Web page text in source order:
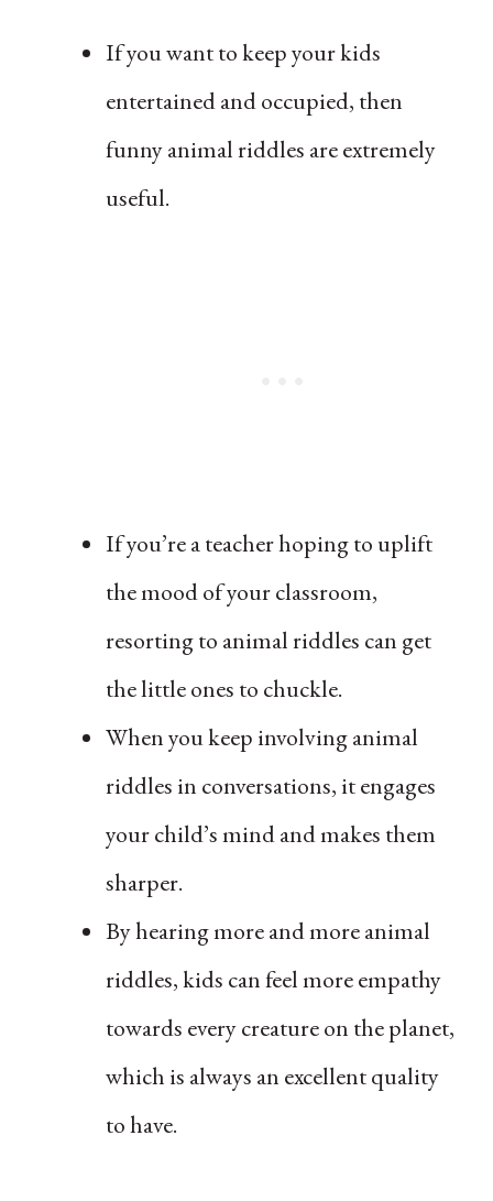
If you want to keep your kids
entertained and occupied, then
funny animal riddles are extremely
useful.
If you’re a teacher hoping to uplift
the mood of your classroom,
resorting to animal riddles can get
the little ones to chuckle.
When you keep involving animal
riddles in conversations, it engages
your child’s mind and makes them
sharper.
By hearing more and more animal
riddles, kids can feel more empathy
towards every creature on the planet,
which is always an excellent quality
to have.